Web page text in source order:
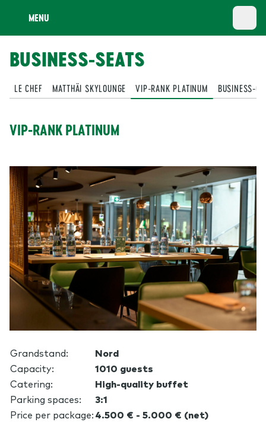
MENU
BUSINESS-SEATS
LE CHEF MATTHÄI SKYLOUNGE VIP-RANK PLATINUM BUSINESS-
VIP-RANK PLATINUM
Grandstand:
Nord
Capacity:
1010 guests
Catering:
High-quality buffet
Parking spaces:
3:1
Price per package:4.500 € - 5.000 € (net)